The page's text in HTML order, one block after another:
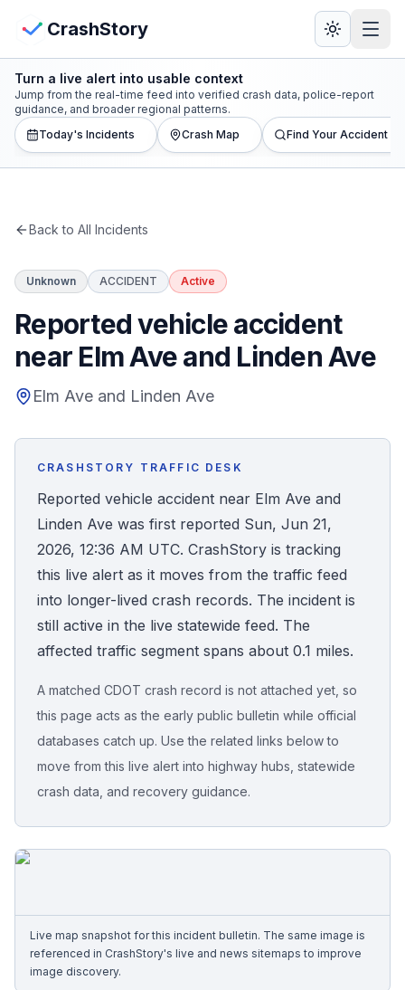
CrashStory
CrashStory
Find Accident
Statistics
States
Honest Guide
Find Your Accident
Live Incidents
Accident Archive
Report Crash
Advanced Search
View Crash Map
Turn a live alert into usable context
Jump from the real-time feed into verified crash data, police-report
guidance, and broader regional patterns.
Today's Incidents
Crash Map Find Your Accident
Back to All Incidents
Unknown ACCIDENT Active
Reported vehicle accident
near Elm Ave and Linden Ave
Elm Ave and Linden Ave
CRASHSTORY TRAFFIC DESK
Reported vehicle accident near Elm Ave and
Linden Ave was first reported Sun, Jun 21,
2026, 12:36 AM UTC. CrashStory is tracking
this live alert as it moves from the traffic feed
into longer-lived crash records. The incident is
still active in the live statewide feed. The
affected traffic segment spans about 0.1 miles.
A matched CDOT crash record is not attached yet, so
this page acts as the early public bulletin while official
databases catch up. Use the related links below to
move from this live alert into highway hubs, statewide
crash data, and recovery guidance.
Live map snapshot for this incident bulletin. The same image is
referenced in CrashStory's live and news sitemaps to improve
image discovery.